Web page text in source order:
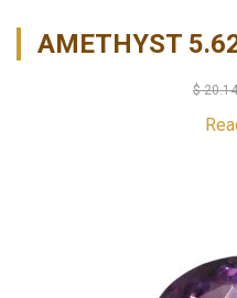
AMETHYST
$20.14